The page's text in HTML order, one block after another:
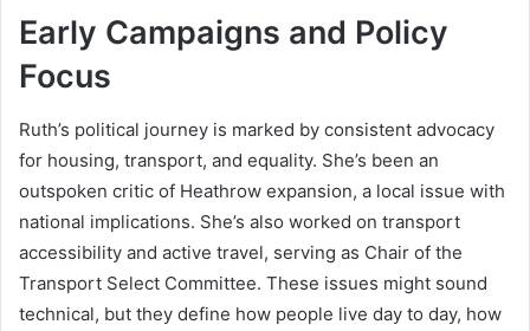
Early Campaigns and Policy
Focus
Ruth’s political journey is marked by consistent advocacy
for housing, transport, and equality. She’s been an
outspoken critic of Heathrow expansion, a local issue with
national implications. She’s also worked on transport
accessibility and active travel, serving as Chair of the
Transport Select Committee. These issues might sound
technical, but they define how people live day to day, how